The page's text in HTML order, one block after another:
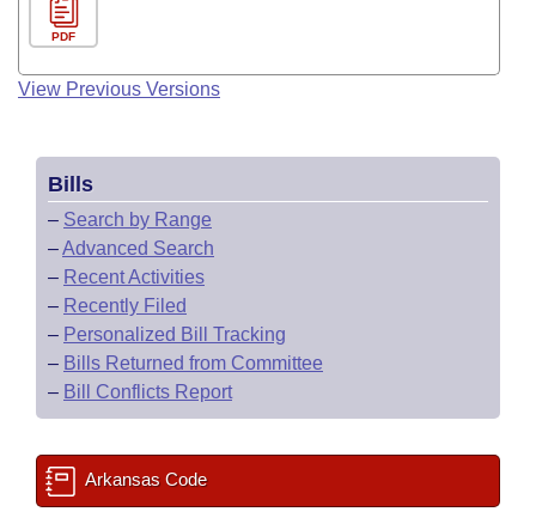
PDF
View Previous Versions
Bills
– Search by Range
–Advanced Search
– Recent Activities
– Recently Filed
– Personalized Bill Tracking
– Bills Returned from Committee
– Bill Conflicts Report
Arkansas Code